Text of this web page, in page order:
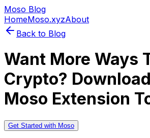
Moso Blog
HomeMoso.xyzAbout
Back to Blog
Want More Ways
Crypto?
Moso Extension
Get Started with Moso